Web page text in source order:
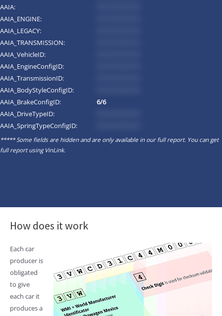
AAIA:
AAIA_ENGINE:
AAIA_LEGACY:
AAIA_TRANSMISSION:
AAIA_VehicleID:
AAIA_EngineConfigID:
AAIA_TransmissionID:
AAIA_BodyStyleConfigID:
AAIA_BrakeConfigID:
6/6
AAIA_DriveTypeID:
AAIA_SpringTypeConfigID:
***** Some fields are hidden and are only available in our full report. You can get
full report usingVinLink.
How does it work
Each car
producer is
obligated
to give
each car it
produces a